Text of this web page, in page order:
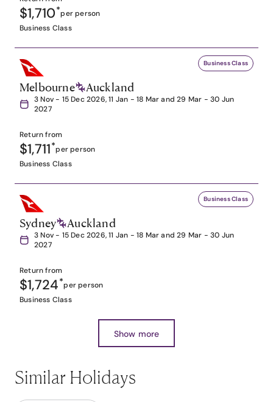
$1,710*per person
Business Class
Business Class
Melbourne Auckland
3 Nov - 15 Dec 2026, 11 Jan - 18 Mar and 29 Mar - 30 Jun
2027
Return from
$1,711*per person
Business Class
Business Class
Sydney Auckland
3 Nov - 15 Dec 2026, 11 Jan - 18 Mar and 29 Mar - 30 Jun
2027
Return from
$1,724*per person
Business Class
Show more
Similar Holidays